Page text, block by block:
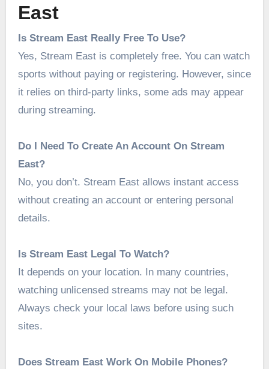
East
Is Stream East Really Free To Use?
Yes, Stream East is completely free. You can watch
sports without paying or registering. However, since
it relies on third-party links, some ads may appear
during streaming.
Do I Need To Create An Account On Stream
East?
No, you don’t. Stream East allows instant access
without creating an account or entering personal
details.
Is Stream East Legal To Watch?
It depends on your location. In many countries,
watching unlicensed streams may not be legal.
Always check your local laws before using such
sites.
Does Stream East Work On Mobile Phones?